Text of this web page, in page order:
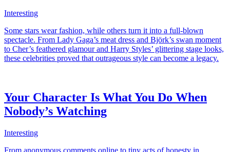
Interesting
Some stars wear fashion, while others turn it into a full-blown
spectacle. From Lady Gaga’s meat dress and Björk’s swan moment
to Cher’s feathered glamour and Harry Styles’ glittering stage looks,
these celebrities proved that outrageous style can become a legacy.
Your Character Is What You Do When
Nobody’s Watching
Interesting
From anonymous comments online to tiny acts of honesty in